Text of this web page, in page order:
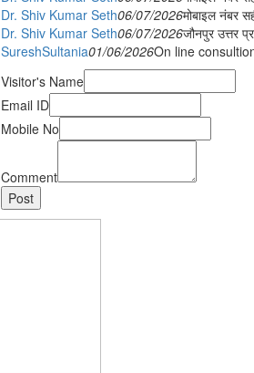
Dr. Shiv Kumar Seth06/07/2026मोबाइल नंबर
Dr. Shiv Kumar Seth06/07/2026जौनपुर उत्तर
SureshSultania01/06/2026On line
Visitor's Name
Email ID
Mobile No
Comment